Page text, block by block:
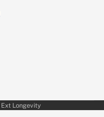
Ext Longevity